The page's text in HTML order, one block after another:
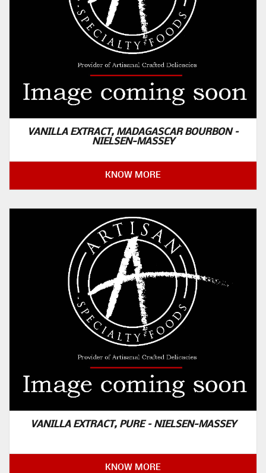
VANILLA EXTRACT, MADAGASCAR BOURBON –
NIELSEN-MASSEY
KNOW MORE
VANILLA EXTRACT, PURE – NIELSEN-MASSEY
KNOW MORE